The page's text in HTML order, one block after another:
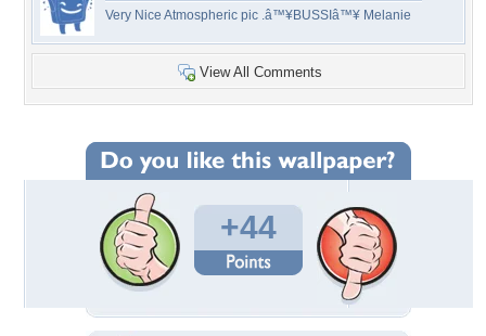
Very Nice Atmospheric pic .â™¥BUSSIâ™¥ Melanie
View All Comments
+44